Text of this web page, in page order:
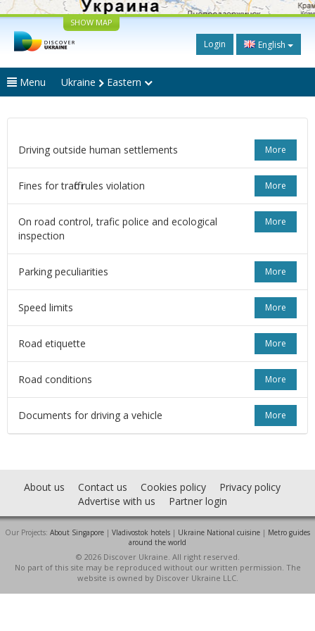
SHOW MAP
Login English
Menu Ukraine Eastern
More
Driving outside human settlements
More
Fines for traffic rules violation
More
On road control, trafic police and ecological
inspection
More
Parking peculiarities
More
Speed limits
More
Road etiquette
More
Road conditions
More
Documents for driving a vehicle
About us Contact us Cookies policy
Privacy policy
Advertise with us
Partner login
Our Projects: About Singapore | Vladivostok hotels | Ukraine National cuisine | Metro guides
around the world
© 2026 Discover Ukraine. All right reserved.
No part of this site may be reproduced without our written permission. The
website is owned by Discover Ukraine LLC.